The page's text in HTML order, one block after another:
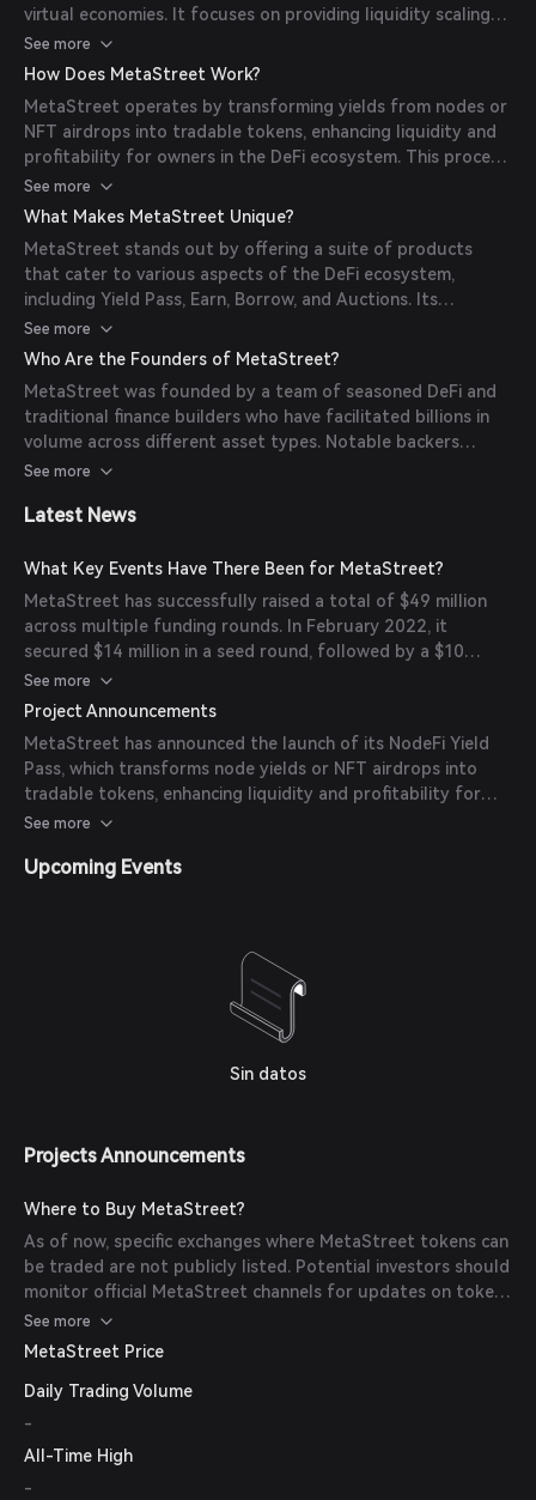
virtual economies. It focuses on providing liquidity scaling
solutions for NFT credit markets, enabling more efficient
capital allocation within the metaverse.
See more
How Does MetaStreet Work?
MetaStreet operates by transforming yields from nodes or
NFT airdrops into tradable tokens, enhancing liquidity and
profitability for owners in the DeFi ecosystem. This process
involves depositing nodes or NFTs, which are then tokenized
to facilitate trading and lending activities.
See more
What Makes MetaStreet Unique?
MetaStreet stands out by offering a suite of products
that cater to various aspects of the DeFi ecosystem,
including Yield Pass, Earn, Borrow, and Auctions. Its
integration with multiple networks like Ethereum, Arbitrum,
Base, Plume, and Blast allows for versatile and scalable
See more
Who Are the Founders of MetaStreet?
MetaStreet was founded by a team of seasoned DeFi and
traditional finance builders who have facilitated billions in
volume across different asset types. Notable backers
include gmoney, Andrew Kang, and dingaling.
See more
Latest News
What Key Events Have There Been for MetaStreet?
MetaStreet has successfully raised a total of $49 million
across multiple funding rounds. In February 2022, it
secured $14 million in a seed round, followed by a $10
million funding round in October 2022, and an additional
$25 million in February 2024.
See more
Project Announcements
MetaStreet has announced the launch of its NodeFi Yield
Pass, which transforms node yields or NFT airdrops into
tradable tokens, enhancing liquidity and profitability for
owners in the DeFi ecosystem.
See more
Upcoming Events
Sin datos
Projects Announcements
Where to Buy MetaStreet?
As of now, specific exchanges where MetaStreet tokens can
be traded are not publicly listed. Potential investors should
monitor official MetaStreet channels for updates on token
availability.
See more
MetaStreet Price
Daily Trading Volume
-
All-Time High
-